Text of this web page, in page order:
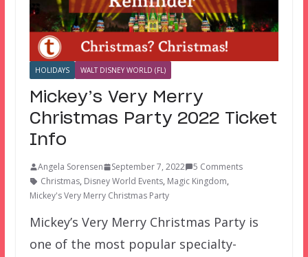
HOLIDAYS WALT DISNEY WORLD (FL)
Mickey’s Very Merry
Christmas Party 2022 Ticket
Info
Angela Sorensen September 7, 2022
5 Comments
Christmas, Disney World Events, Magic Kingdom,
Mickey's Very Merry Christmas Party
Mickey’s Very Merry Christmas Party is
one of the most popular specialty-